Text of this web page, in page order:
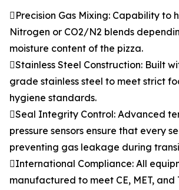
Precision Gas Mixing: Capability to
Nitrogen or CO2/N2 blends
moisture content of the pizza.
Stainless Steel Construction: Built
grade stainless steel to meet strict
hygiene standards.
Seal Integrity Control: Advanced
pressure sensors ensure that every
preventing gas leakage during
International Compliance: All
manufactured to meet CE, MET, and